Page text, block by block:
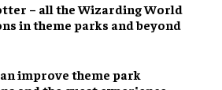
– all the Wizarding World
in theme parks and beyond
improve theme park